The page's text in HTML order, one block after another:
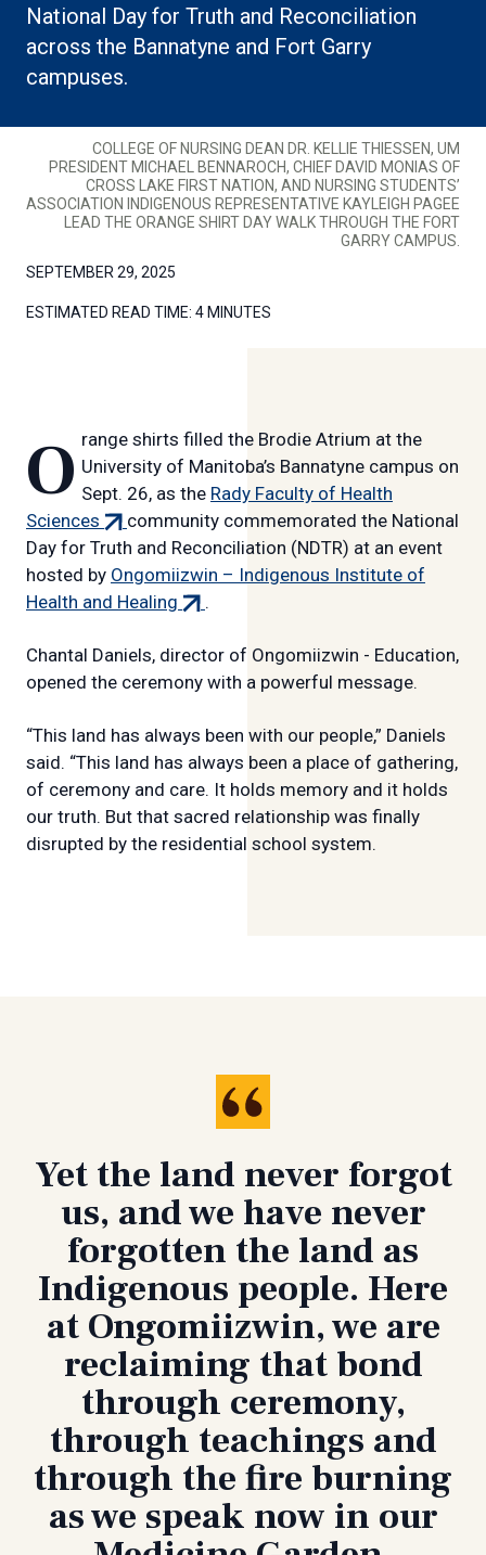
National Day for Truth and Reconciliation
across the Bannatyne and Fort Garry
campuses.
COLLEGE OF NURSING DEAN DR. KELLIE THIESSEN, UM
PRESIDENT MICHAEL BENNAROCH, CHIEF DAVID MONIAS OF
CROSS LAKE FIRST NATION, AND NURSING STUDENTS’
ASSOCIATION INDIGENOUS REPRESENTATIVE KAYLEIGH PAGEE
LEAD THE ORANGE SHIRT DAY WALK THROUGH THE FORT
GARRY CAMPUS.
SEPTEMBER 29, 2025
ESTIMATED READ TIME: 4 MINUTES
Orange shirts filled the Brodie Atrium at the University of Manitoba’s Bannatyne campus on
Sept. 26, as the Rady Faculty of Health
Sciences (external
link)
community commemorated the National
Day for Truth and Reconciliation (NDTR) at an event
hosted by Ongomiizwin – Indigenous Institute of
Health and Healing (external
.
Chantal Daniels, director of Ongomiizwin - Education,
opened the ceremony with a powerful message.
“This land has always been with our people,” Daniels
said. “This land has always been a place of gathering,
of ceremony and care. It holds memory and it holds
our truth. But that sacred relationship was finally
disrupted by the residential school system.
Yet the land never forgot
us, and we have never
forgotten the land as
Indigenous people. Here
at Ongomiizwin, we are
reclaiming that bond
through ceremony,
through teachings and
through the fire burning
as we speak now in our